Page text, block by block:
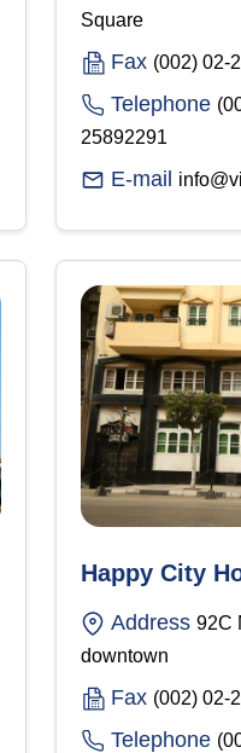
Square
Fax (002) 02-
Telephone
25892291
E-mail
Happy City
Address 92C
downtown
Fax (002) 02-
Telephone